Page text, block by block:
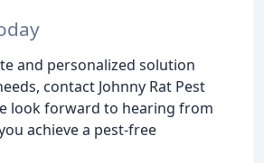
and personalized solution
contact Johnny Rat Pest
look forward to hearing from
achieve a pest-free